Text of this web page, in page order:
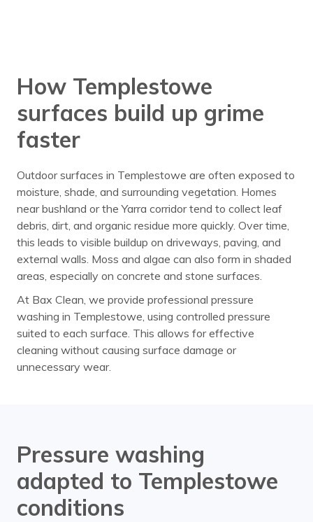
How Templestowe
surfaces build up grime
faster
Outdoor surfaces in Templestowe are often exposed to
moisture, shade, and surrounding vegetation. Homes
near bushland or the Yarra corridor tend to collect leaf
debris, dirt, and organic residue more quickly. Over time,
this leads to visible buildup on driveways, paving, and
external walls. Moss and algae can also form in shaded
areas, especially on concrete and stone surfaces.
At Bax Clean, we provide professional pressure
washing in Templestowe, using controlled pressure
suited to each surface. This allows for effective
cleaning without causing surface damage or
unnecessary wear.
Pressure washing
adapted to Templestowe
conditions